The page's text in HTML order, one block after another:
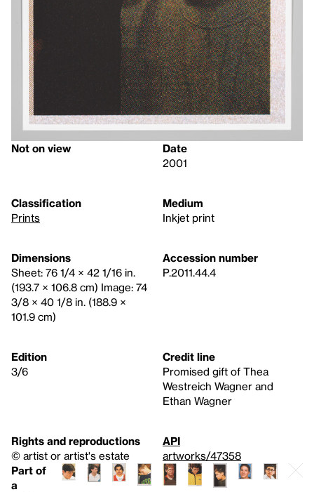
Not on view
Date
2001
Classification
Prints
Medium
Inkjet print
Dimensions
Sheet: 76 1/4 × 42 1/16 in.
(193.7 × 106.8 cm) Image: 74
3/8 × 40 1/8 in. (188.9 ×
101.9 cm)
Accession number
P.2011.44.4
Edition
3/6
Credit line
Promised gift of Thea
Westreich Wagner and
Ethan Wagner
Rights and reproductions
© artist or artist's estate
API
artworks/47358
Part of
a